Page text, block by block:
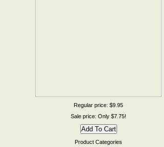
Regular price: $9.95
Sale price: Only $7.75!
Product Categories